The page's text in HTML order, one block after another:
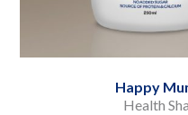
Happy
Health